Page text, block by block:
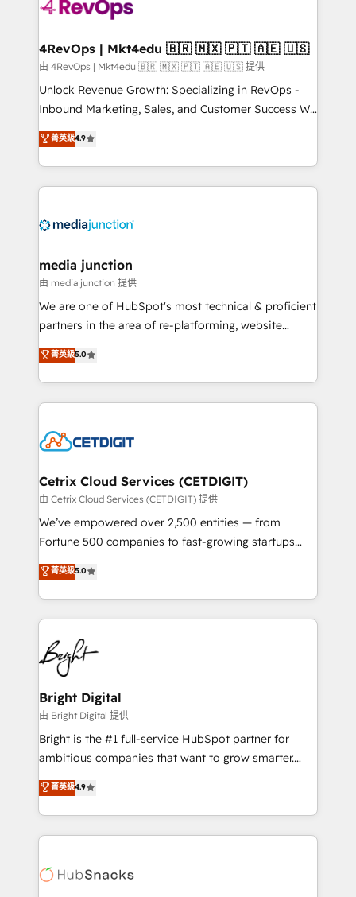
far with our HubSpot solutions. ✔️Bespoke apps &
on-demand bundle services. Connect with us today!
4RevOps | Mkt4edu 🇧🇷 🇲🇽 🇵🇹 🇦🇪 🇺🇸
由 4RevOps | Mkt4edu 🇧🇷 🇲🇽 🇵🇹 🇦🇪 🇺🇸 提供
Unlock Revenue Growth: Specializing in RevOps -
Inbound Marketing, Sales, and Customer Success We
specialize in driving revenue growth for companies
across industries through tailored marketing, sales,
and customer success strategies, utilizing RevOps
methodologies. As Latin America's largest HubSpot
offer unparalleled insights. Operating in five
Mexico, USA, and Portugal—we've executed over a
hundred successful operations. Our approach,
rooted in RevOps principles, integrates analysis,
training, planning, and qualification. Leveraging
inbound marketing tactics, we focus on
understanding, nurturing, and converting leads.
competitive market.
菁英級4.9
media junction
由 media junction 提供
We are one of HubSpot's most technical & proficient
partners in the area of re-platforming, website
design & development. We specialize in multi-hub
implementations for mid-market & enterprise
companies. We are woman-owned, powered by
coffee, and we ❤️ dogs. We produce award-winning
Impact Award 🏆2022 Technical Expertise Impact
Award 🏆2020 Elite Solutions Partner 🏆2019
Integrations HubSpot Impact Award 🏆2019
Marketing Enablement HubSpot Impact Award 🏆
2018 Website Design HubSpot Impact Award 🏆2017
Growth-Driven Design Agency of the Year 🏆2016
Sales Enablement HubSpot Impact Award 🏆2015
HubSpot COS Performance Award 🏆2014 HubSpot
COS Design Award 🏆2013 HubSpot Marketplace
Partner 📆Founded in 1997
菁英級5.0
Cetrix Cloud Services (CETDIGIT)
由 Cetrix Cloud Services (CETDIGIT) 提供
We’ve empowered over 2,500 entities — from
Fortune 500 companies to fast-growing startups
and nonprofits — to streamline operations, scale
revenue, and unlock the full potential of HubSpot.
With deep technical and industry expertise, we fuse
automation, integration, and AI innovation to deliver
lasting impact. We specialize in: • Turnkey and end-
to-end HubSpot implementations • Onboarding for
Sales, Service, Marketing & Content Hubs • AI voice
and chat agents, predictive automation, and smart
workflows • Salesforce + HubSpot integration •
Website design and CMS development • ERP
integration: SAP, NetSuite, Microsoft Dynamics, … •
platform • Client/member portals built on HubSpot •
CaterSuite for the catering industry • Custom and
WooCommerce, BuilderTrend, and more Experience
the difference — reach out to see how AI + HubSpot
菁英級5.0
Bright Digital
由 Bright Digital 提供
Bright is the #1 full-service HubSpot partner for
ambitious companies that want to grow smarter.
From HubSpot onboarding, to training, from
developing a new website to lead generation and
digital marketing; we do it all (and with great
results)! In short, our services include: - HubSpot
HubSpot development: websites, custom modules,
菁英級4.9